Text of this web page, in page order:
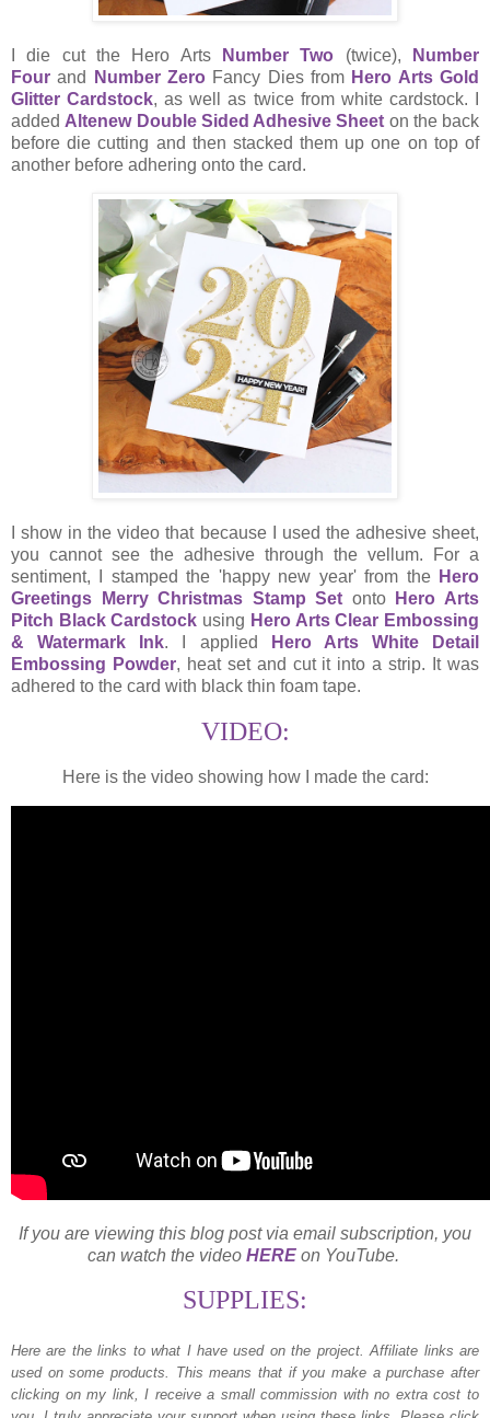
I die cut the Hero Arts Number Two (twice),
Number
Four and Number Zero Fancy Dies from Hero Arts Gold
Glitter Cardstock, as well as twice from white cardstock. I
added Altenew Double Sided Adhesive Sheet on the back
before die cutting and then stacked them up one on top of
another before adhering onto the card.
I show in the video that because I used the adhesive sheet,
you cannot see the adhesive through the vellum. For a
sentiment, I stamped the 'happy new year' from the Hero
Greetings Merry Christmas Stamp Set onto
Hero Arts
Pitch Black Cardstock using Hero Arts Clear Embossing
& Watermark Ink. I applied
Hero Arts White Detail
Embossing Powder, heat set and cut it into a strip. It was
adhered to the card with black thin foam tape.
VIDEO:
Here is the video showing how I made the card:
If you are viewing this blog post via email subscription, you
can watch the video HEREon YouTube.
SUPPLIES:
Here are the links to what I have used on the project. Affiliate links are
used on some products. This means that if you make a purchase after
clicking on my link, I receive a small commission with no extra cost to